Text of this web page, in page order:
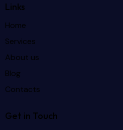
Links
Home
Services
About us
Blog
Contacts
Get in Touch